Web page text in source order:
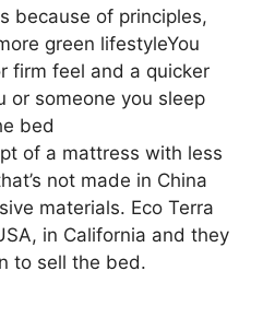
because of principles,
green lifestyleYou
firm feel and a quicker
or someone you sleep
bed
of a mattress with less
not made in China
materials. Eco Terra
in California and they
to sell the bed.